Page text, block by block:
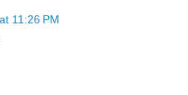
11:26 PM